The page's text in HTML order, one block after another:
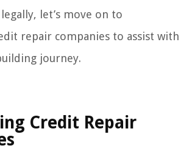
let’s move on to
repair companies to assist with
journey.
Credit Repair